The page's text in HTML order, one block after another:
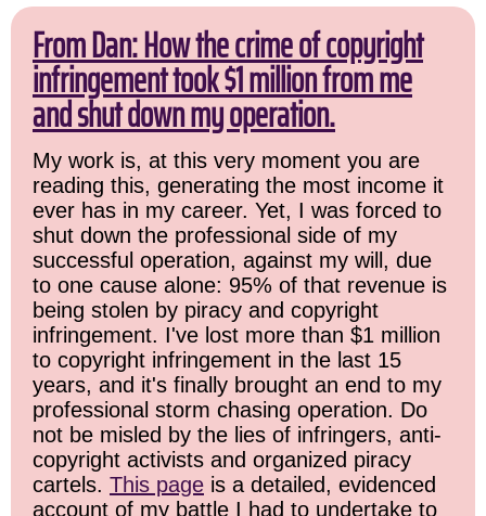
From Dan: How the crime of copyright
infringement took $1 million from me
and shut down my operation.
My work is, at this very moment you are
reading this, generating the most income it
ever has in my career. Yet, I was forced to
shut down the professional side of my
successful operation, against my will, due
to one cause alone: 95% of that revenue is
being stolen by piracy and copyright
infringement. I've lost more than $1 million
to copyright infringement in the last 15
years, and it's finally brought an end to my
professional storm chasing operation. Do
not be misled by the lies of infringers, anti-
copyright activists and organized piracy
cartels. This page is a detailed, evidenced
account of my battle I had to undertake to